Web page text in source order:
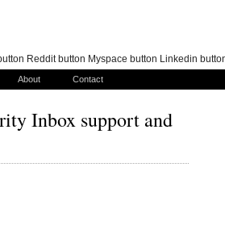
About Contact
Inbox support and
Reddit button Myspace button Linkedin